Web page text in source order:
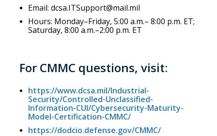
Email: dcsa.ITSupport@mail.mil
Hours: Monday–Friday, 5:00 a.m.– 8:00 p.m. ET;
Saturday, 8:00 a.m.–2:00 p.m. ET
For CMMC questions, visit:
https://www.dcsa.mil/Industrial-
Security/Controlled-Unclassified-
Information-CUI/Cybersecurity-Maturity-
Model-Certification-CMMC/
https://dodcio.defense.gov/CMMC/